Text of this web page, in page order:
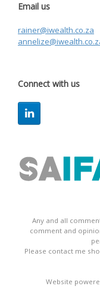
Email us
rainer@iwealth.co.za
Connect with us
Any and all
comment and
Please contact me
Website